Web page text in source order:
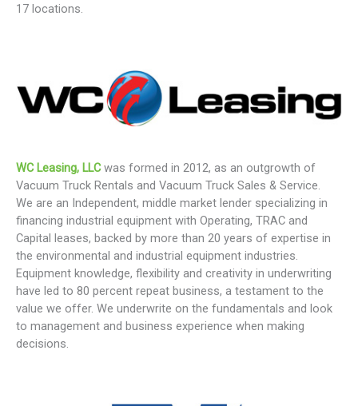
17 locations.
WC Leasing, LLCwas formed in 2012, as an outgrowth of
Vacuum Truck Rentals and Vacuum Truck Sales & Service.
We are an Independent, middle market lender specializing in
financing industrial equipment with Operating, TRAC and
Capital leases, backed by more than 20 years of expertise in
the environmental and industrial equipment industries.
Equipment knowledge, flexibility and creativity in underwriting
have led to 80 percent repeat business, a testament to the
value we offer. We underwrite on the fundamentals and look
to management and business experience when making
decisions.